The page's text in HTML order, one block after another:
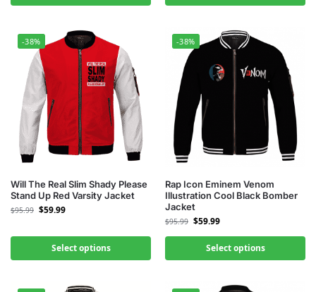
-38%
Will The Real Slim Shady Please
Stand Up Red Varsity Jacket
$95.99 $59.99
Select options
-38%
Rap Icon Eminem Venom
Illustration Cool Black Bomber
Jacket
$95.99 $59.99
Select options